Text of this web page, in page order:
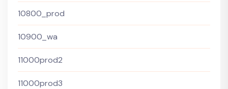
10800_prod
10900_wa
11000prod2
11000prod3